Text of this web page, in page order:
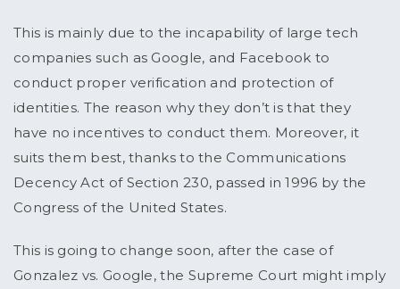
This is mainly due to the incapability of large tech
companies such as Google, and Facebook to
conduct proper verification and protection of
identities. The reason why they don’t is that they
have no incentives to conduct them. Moreover, it
suits them best, thanks to the Communications
Decency Act of Section 230, passed in 1996 by the
Congress of the United States.
This is going to change soon, after the case of
Gonzalez vs. Google, the Supreme Court might imply